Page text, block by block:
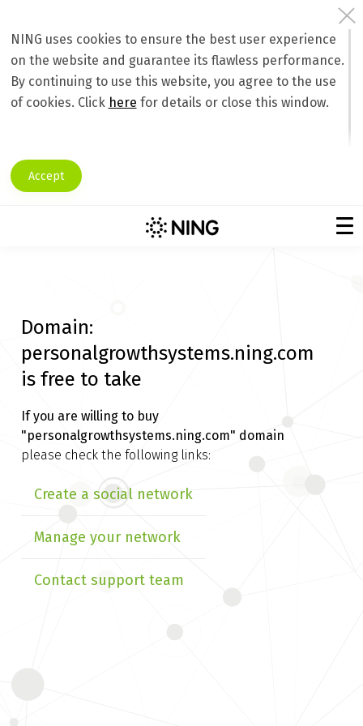
NING uses cookies to ensure the best user experience
on the website and guarantee its flawless performance.
By continuing to use this website, you agree to the use
of cookies. Click here for details or close this window.
Accept
Domain:
personalgrowthsystems.ning.com
is free to take
If you are willing to buy
"personalgrowthsystems.ning.com" domain
please check the following links:
Create a social network
Manage your network
Contact support team